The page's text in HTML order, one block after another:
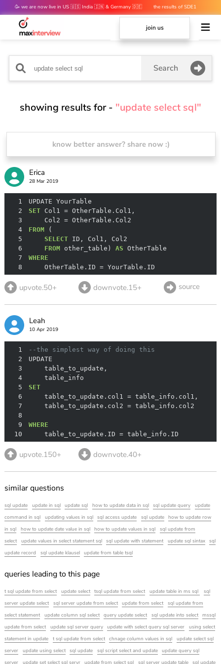
🥳 we are now live in US 🇺🇸 India 🇮🇳 & Germany 🇩🇪
the results of SDE1
mocks are out 👀
join us
Search
showing results for - "update select sql"
know better answer? share now :)
Erica
28 Mar 2019
1
2
SET Col1 =
3
    Col2
=
4
FROM
5
SELECT
6
FROM other_table) AS
7
WHERE
8
    OtherTable.ID
= YourTable.ID
upvote.50+ downvote.15+ source
Leah
10 Apr 2019
1
--the simplest way of doing this
2
3
4
5
SET
6
    table_to_update.col1
=
7
    table_to_update.col2
=
8
9
WHERE
10
    table_to_update.ID
= table_info.ID
upvote.150+ downvote.40+
similar questions
sql update update in sql update sql how to update data in sql sql update query
update
command in sql
updating values in sql sql access update sql update
how to update row
in sql
how to update date value in sql how to update values in sql
sql update from
select
update values in select statement sql sql update with statement update sql sintax
sql
update record
sql update klausel update from table tsql
queries leading to this page
t sql update from select update select tsql update from select update table in ms sql
sql
server update select
sql server update from select update from select
sql update from
select statement
update column sql select query update select sql update into select
mssql
update from select
update sql server query update with select query sql server
using select
statement in update
t sql update from select chnage column values in sql
update select sql
server
update using select sql update sql script select and update
update query sql
server
update set select sql servr update from select sql sql server update table sql update